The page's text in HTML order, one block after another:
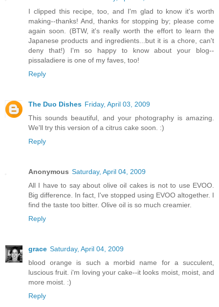
I clipped this recipe, too, and I'm glad to know it's worth
making--thanks! And, thanks for stopping by; please come
again soon. (BTW, it's really worth the effort to learn the
Japanese products and ingredients...but it is a chore, can't
deny that!) I'm so happy to know about your blog--
pissaladiere is one of my faves, too!
Reply
The Duo Dishes Friday, April 03, 2009
This sounds beautiful, and your photography is amazing.
We'll try this version of a citrus cake soon. :)
Reply
Anonymous Saturday, April 04, 2009
All I have to say about olive oil cakes is not to use EVOO.
Big difference. In fact, I've stopped using EVOO altogether. I
find the taste too bitter. Olive oil is so much creamier.
Reply
grace Saturday, April 04, 2009
blood orange is such a morbid name for a succulent,
luscious fruit. i'm loving your cake--it looks moist, moist, and
more moist. :)
Reply